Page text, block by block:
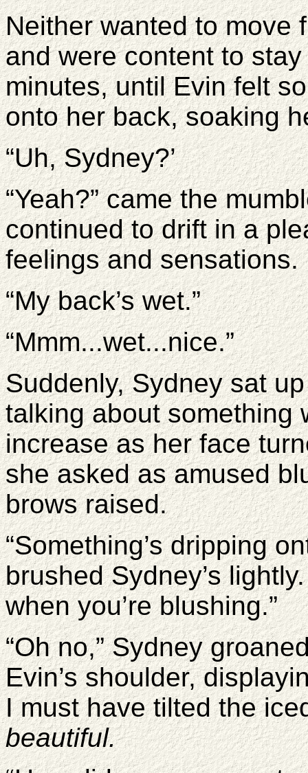
Neither wanted to move
and were content to
minutes, until Evin felt
onto her back, soaking
“Uh, Sydney?’
“Yeah?” came the
continued to drift in a
feelings and sensations.
“My back’s wet.”
“Mmm...wet...nice.”
Suddenly, Sydney sat
talking about
increase as her face
she asked as amused
brows raised.
“Something’s dripping
brushed Sydney’s
when you’re blushing.”
“Oh no,” Sydney
Evin’s shoulder,
I must have tilted the
beautiful.